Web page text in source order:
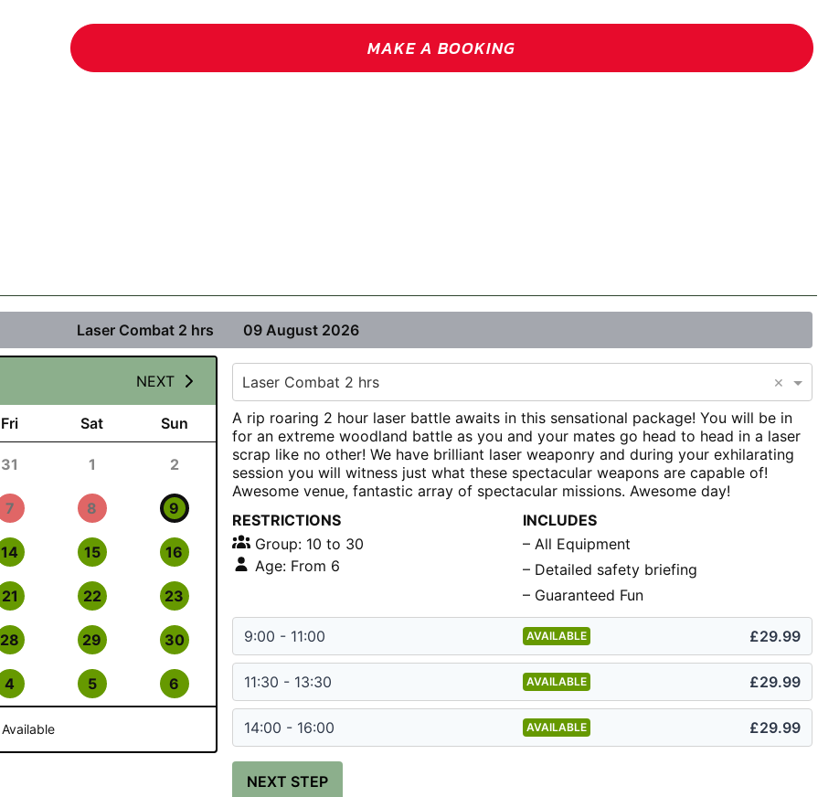
MAKE A BOOKING
Laser Combat 2 hrs 09 August 2026
NEXT
Fri Sat Sun
31 1 2
7 8 9
14 15 16
21 22 23
28 29 30
4 5 6
Available
Laser Combat 2 hrs ×
A rip roaring 2 hour laser battle awaits in this sensational package! You will be in
for an extreme woodland battle as you and your mates go head to head in a laser
scrap like no other! We have brilliant laser weaponry and during your exhilarating
session you will witness just what these spectacular weapons are capable of!
Awesome venue, fantastic array of spectacular missions. Awesome day!
RESTRICTIONS
Group: 10 to 30
Age: From 6
INCLUDES
– All Equipment
– Detailed safety briefing
– Guaranteed Fun
9:00 - 11:00 AVAILABLE £29.99
11:30 - 13:30 AVAILABLE £29.99
14:00 - 16:00 AVAILABLE £29.99
NEXT STEP